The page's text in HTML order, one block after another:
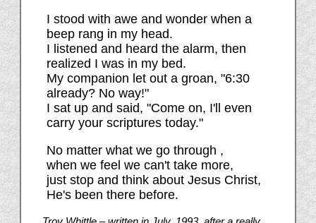
I stood with awe and wonder when a
beep rang in my head.
I listened and heard the alarm, then
realized I was in my bed.
My companion let out a groan, "6:30
already? No way!"
I sat up and said, "Come on, I'll even
carry your scriptures today."
No matter what we go through ,
when we feel we can't take more,
just stop and think about Jesus Christ,
He's been there before.